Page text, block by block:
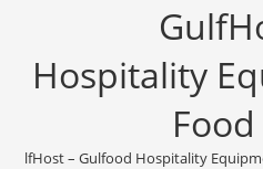
Hospitality
GulfHost – Gulfood Hospitality